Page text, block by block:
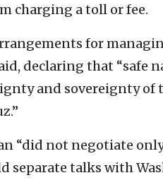
charging a toll or fee.
for
declaring that “safe
and sovereignty of
“did not negotiate
separate talks with